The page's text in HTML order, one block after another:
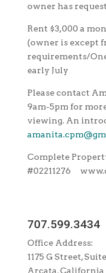
owner has
Rent $3,000 a
(owner is except
requirements/
early July
Please contact
9am-5pm for
viewing. An
Complete
#02211276
707.599.3434
Office Address:
1175 G Street,
Arcata, California